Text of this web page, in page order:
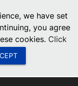
menu
we have set
you agree
cookies. Click